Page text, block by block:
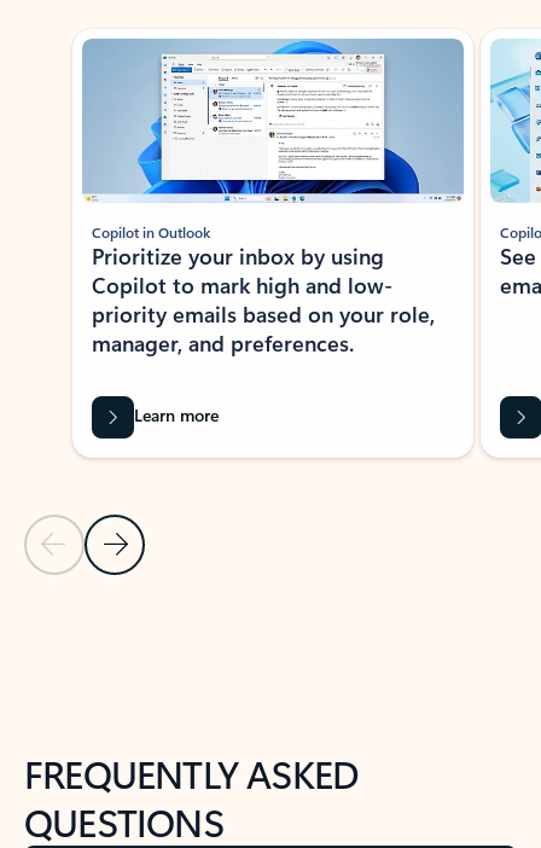
Showing slide 1 of 3
Previous Slide
Next Slide
Copilot in Outlook
Prioritize your inbox by using
Copilot to mark high and low-
priority emails based on your role,
manager, and preferences.
Learn more
FREQUENTLY ASKED
QUESTIONS